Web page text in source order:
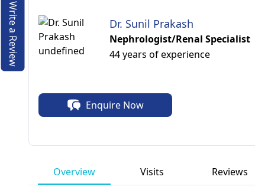
Dr. Sunil Prakash
Nephrologist/Renal Specialist
44 years of experience
Enquire Now
Overview Visits Reviews
Write a Review